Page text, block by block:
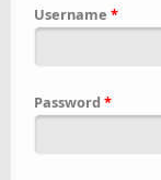
Username *
Password *